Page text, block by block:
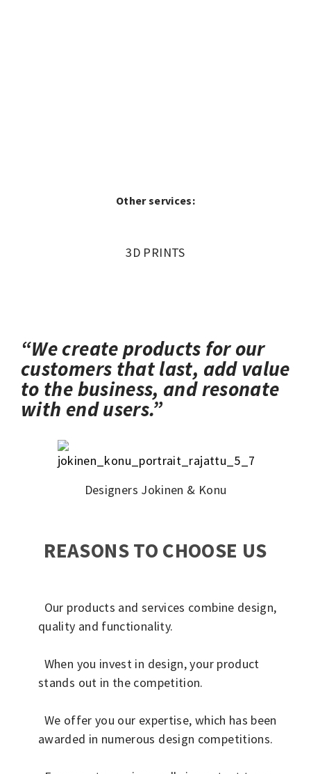
Other services:
3D PRINTS
“We create products for our
customers that last, add value
to the business, and resonate
with end users.”
Designers Jokinen & Konu
REASONS TO CHOOSE US
Our products and services combine design,
quality and functionality.
When you invest in design, your product
stands out in the competition.
We offer you our expertise, which has been
awarded in numerous design competitions.